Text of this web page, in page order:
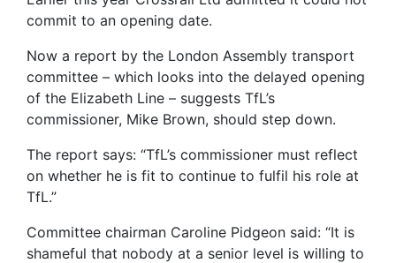
commit to an opening date.
Now a report by the London Assembly transport
committee – which looks into the delayed opening
of the Elizabeth Line – suggests TfL’s
commissioner, Mike Brown, should step down.
The report says: “TfL’s commissioner must reflect
on whether he is fit to continue to fulfil his role at
TfL.”
Committee chairman Caroline Pidgeon said: “It is
shameful that nobody at a senior level is willing to